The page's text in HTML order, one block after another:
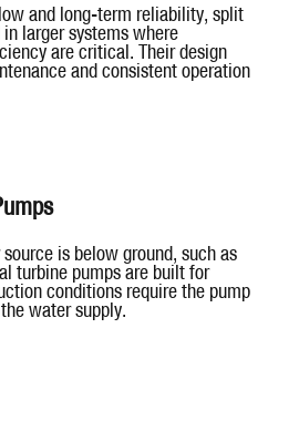
and long-term reliability, split
larger systems where
are critical. Their design
and consistent operation
is below ground, such as
turbine pumps are built for
conditions require the pump
water supply.